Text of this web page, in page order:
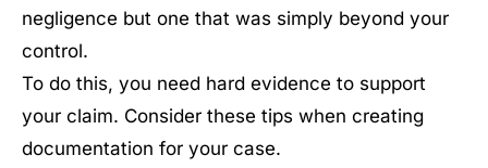
negligence but one that was simply beyond your
control.
To do this, you need hard evidence to support
your claim. Consider these tips when creating
documentation for your case.